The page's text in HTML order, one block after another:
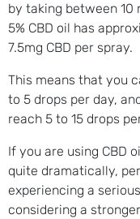
by taking between 10
5% CBD oil has
7.5mg CBD per spray.
This means that you
to 5 drops per day,
reach 5 to 15 drops
If you are using CBD
quite dramatically,
experiencing a
considering a